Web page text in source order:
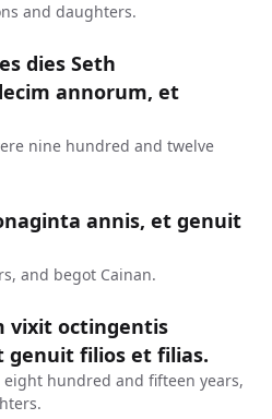
and daughters.
dies Seth
annorum, et
nine hundred and twelve
annis, et genuit
and begot Cainan.
vixit octingentis
genuit filios et filias.
hundred and fifteen years,